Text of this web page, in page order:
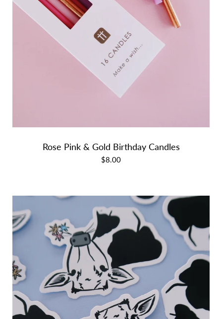
Rose Pink & Gold Birthday Candles
$8.00